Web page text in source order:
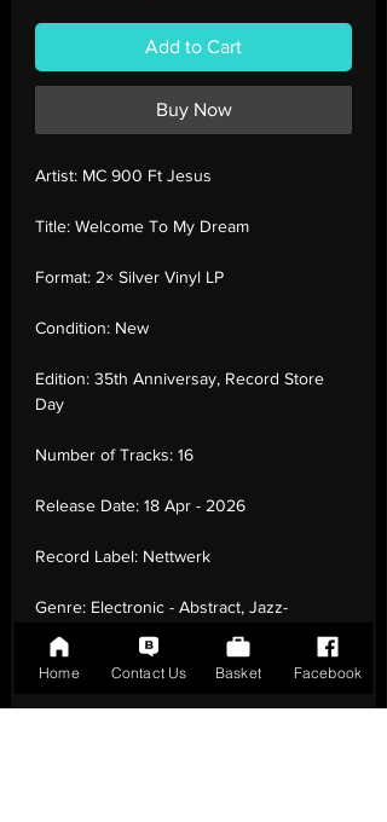
Add to Cart
Buy Now
Artist: MC 900 Ft Jesus
Title: Welcome To My Dream
Format: 2× Silver Vinyl LP
Condition: New
Edition: 35th Anniversay, Record Store
Day
Number of Tracks: 16
Release Date: 18 Apr - 2026
Record Label: Nettwerk
Genre: Electronic - Abstract, Jazz-
Funk, Downtempo, Poetry, Leftfield, Dub
Country of Origin:United Kingdom
Home Contact Us Basket Facebook